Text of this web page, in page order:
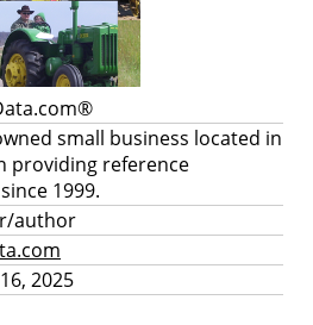
small business located in
providing reference
1999.
author
2025